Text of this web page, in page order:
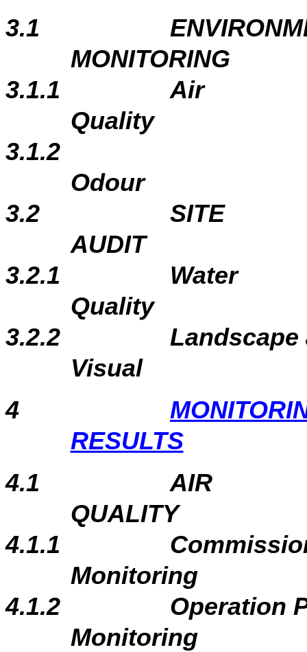
3.1
MONITORING
3.1.1
Air
Quality
3.1.2
Odour
3.2
SITE
3.2.1
Water
3.2.2
Landscape
Visual
4
RESULTS
4.1
AIR
QUALITY
4.1.1
Monitoring
4.1.2
Operation
Monitoring